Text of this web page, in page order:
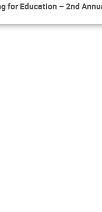
for Education – 2nd